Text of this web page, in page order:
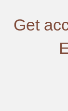
Get